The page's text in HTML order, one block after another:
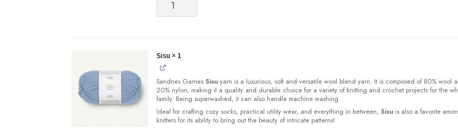
quantity
Sisu × 1
SandnesGarnes Sisuyarn is a luxurious, soft and versatile wool blend yarn. It is composed of 80% wool
20% nylon, making it a quality and durable choice for a variety of knitting and crochet projects for the
family. Being superwashed, it can also handle machine washing.
Ideal for crafting cozy socks, practical utility wear, and everything in between, Sisuis also a favorite
knitters for its ability to bring out the beauty of intricate patterns!